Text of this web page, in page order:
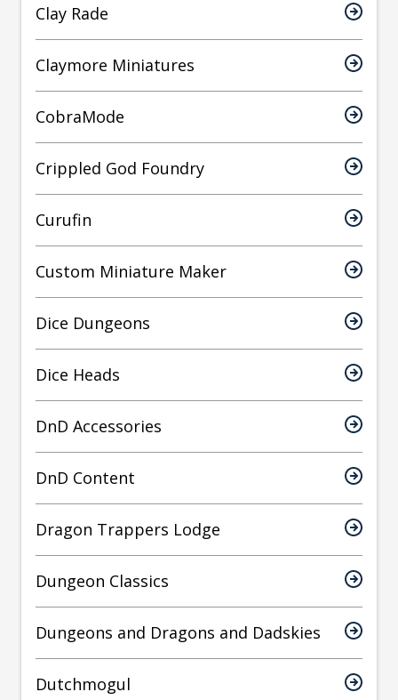
Clay Rade
Claymore Miniatures
CobraMode
Crippled God Foundry
Curufin
Custom Miniature Maker
Dice Dungeons
Dice Heads
DnD Accessories
DnD Content
Dragon Trappers Lodge
Dungeon Classics
Dungeons and Dragons and Dadskies
Dutchmogul